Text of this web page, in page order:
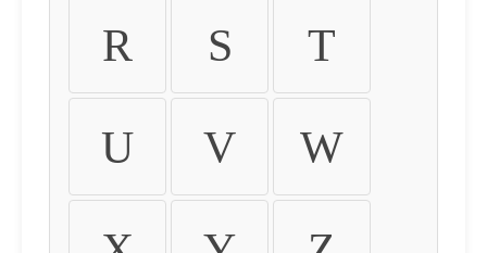
R S T
U V W